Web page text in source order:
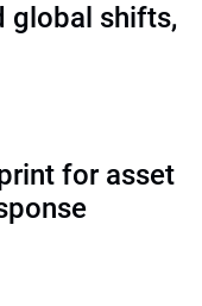
global shifts,
for asset